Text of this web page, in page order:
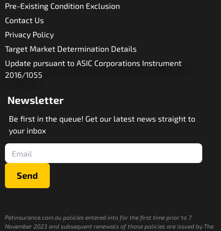
Pre-Existing Condition Exclusion
Contact Us
Privacy Policy
Target Market Determination Details
Update pursuant to ASIC Corporations Instrument
2016/1055
Newsletter
Be first in the queue! Get our latest news straight to
your inbox
Send
Petinsurance.com.au policies entered into for the first time prior to 7
November 2023 and subsequent renewals of those policies are issued by The